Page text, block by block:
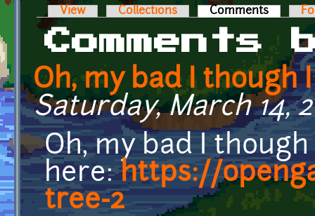
Primary tabs
View Collections Comments (active
Comments
Oh, my bad I though I
Saturday, March 14,
Oh, my bad I
here:https://
tree-2